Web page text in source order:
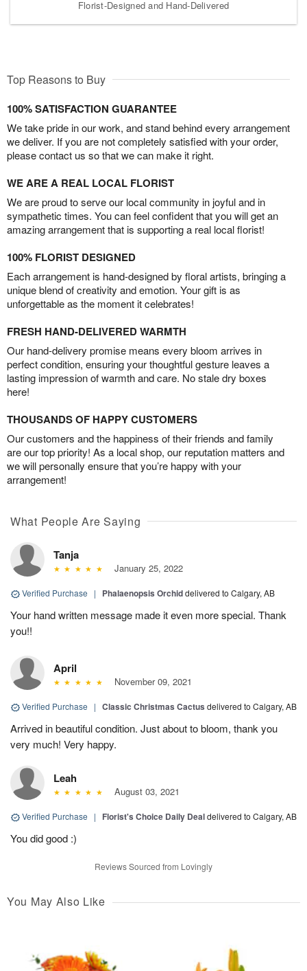
Florist-Designed and Hand-Delivered
Top Reasons to Buy
100% SATISFACTION GUARANTEE
We take pride in our work, and stand behind every arrangement
we deliver. If you are not completely satisfied with your order,
please contact us so that we can make it right.
WE ARE A REAL LOCAL FLORIST
We are proud to serve our local community in joyful and in
sympathetic times. You can feel confident that you will get an
amazing arrangement that is supporting a real local florist!
100% FLORIST DESIGNED
Each arrangement is hand-designed by floral artists, bringing a
unique blend of creativity and emotion. Your gift is as
unforgettable as the moment it celebrates!
FRESH HAND-DELIVERED WARMTH
Our hand-delivery promise means every bloom arrives in
perfect condition, ensuring your thoughtful gesture leaves a
lasting impression of warmth and care. No stale dry boxes
here!
THOUSANDS OF HAPPY CUSTOMERS
Our customers and the happiness of their friends and family
are our top priority! As a local shop, our reputation matters and
we will personally ensure that you’re happy with your
arrangement!
What People Are Saying
Tanja
January 25, 2022
Verified Purchase | Phalaenopsis Orchiddelivered to Calgary, AB
Your hand written message made it even more special. Thank
you!!
April
November 09, 2021
Verified Purchase | Classic Christmas Cactus delivered to Calgary, AB
Arrived in beautiful condition. Just about to bloom, thank you
very much! Very happy.
Leah
August 03, 2021
Verified Purchase | Florist's Choice Daily Dealdelivered to Calgary, AB
You did good :)
Reviews Sourced from Lovingly
You May Also Like